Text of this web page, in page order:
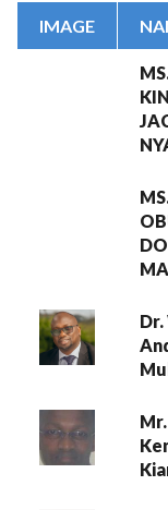
IMAGE